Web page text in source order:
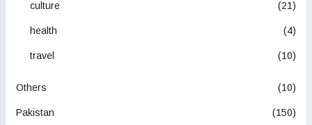
culture (21)
health (4)
travel (10)
Others (10)
Pakistan (150)